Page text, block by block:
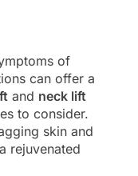
of
can offer a
and neck lift
to consider.
skin and
rejuvenated